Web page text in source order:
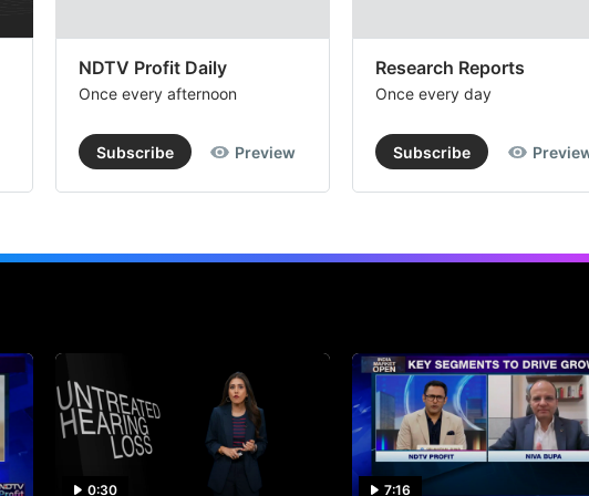
NDTV Profit Daily
Once every afternoon
Subscribe Preview
Research Reports
Once every day
Subscribe
0:30 7:16